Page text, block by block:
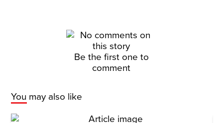
Be the first one to
comment
You may also like